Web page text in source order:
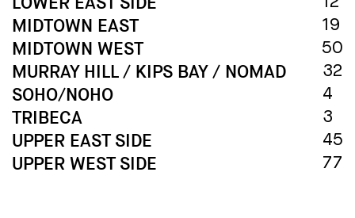
MIDTOWN EAST
MIDTOWN WEST
19
50
MURRAY HILL / KIPS BAY / NOMAD
SOHO/NOHO
TRIBECA
UPPER EAST SIDE
UPPER WEST SIDE
32
4
3
45
77